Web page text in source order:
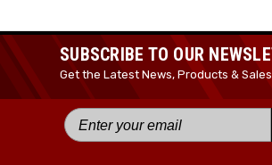
SUBSCRIBE TO OUR
Get the Latest News, Products & Sales.